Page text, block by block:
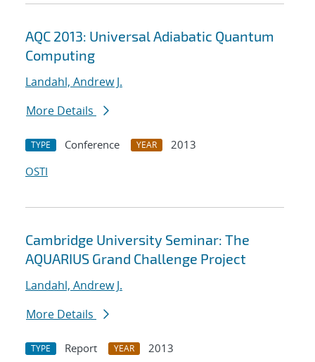
AQC 2013: Universal Adiabatic Quantum
Computing
Landahl, Andrew J.
More Details
TYPE Conference YEAR
2013
OSTI
Cambridge University Seminar: The
AQUARIUS Grand Challenge Project
Landahl, Andrew J.
More Details
TYPE Report YEAR 2013